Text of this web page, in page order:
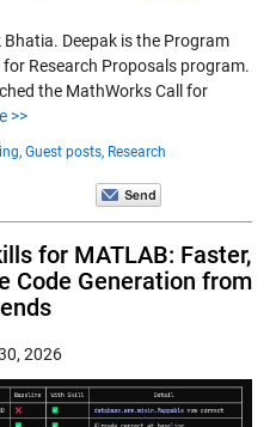
Bhatia. Deepak is the Program
Research Proposals program.
the MathWorks Call for
>>
Guest posts, Research
for MATLAB: Faster,
Code Generation from
2026